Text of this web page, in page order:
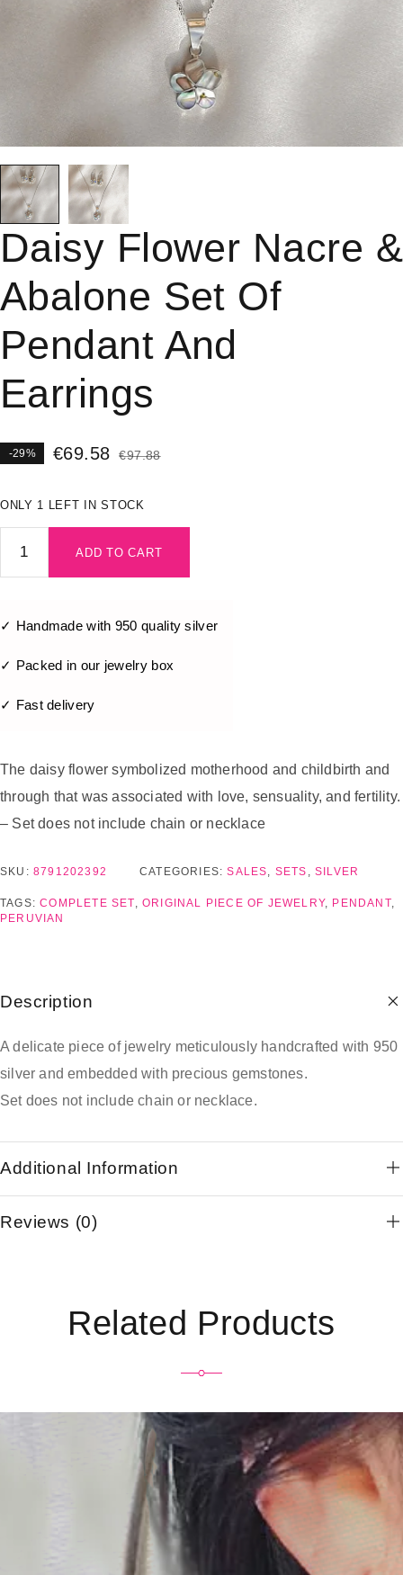
Daisy Flower Nacre &
Abalone Set Of
Pendant And
Earrings
-29% €97.88
€69.58
ONLY 1 LEFT IN STOCK
ADD TO CART
✓ Handmade with 950 quality silver
✓ Packed in our jewelry box
✓ Fast delivery
The daisy flower symbolized motherhood and childbirth and
through that was associated with love, sensuality, and fertility.
– Set does not include chain or necklace
SKU: 8791202392 CATEGORIES:SALES, SETS ,SILVER
TAGS:COMPLETE SET,ORIGINAL PIECE OF JEWELRY, PENDANT,
PERUVIAN
Description
A delicate piece of jewelry meticulously handcrafted with 950
silver and embedded with precious gemstones.
Set does not include chain or necklace.
Additional Information
Reviews (0)
Related Products